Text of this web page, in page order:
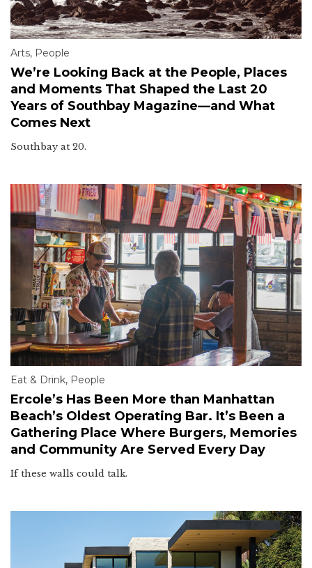
Arts, People
We’re Looking Back at the People, Places
and Moments That Shaped the Last 20
Years of Southbay Magazine—and What
Comes Next
Southbay at 20.
Eat & Drink, People
Ercole’s Has Been More than Manhattan
Beach’s Oldest Operating Bar. It’s Been a
Gathering Place Where Burgers, Memories
and Community Are Served Every Day
If these walls could talk.